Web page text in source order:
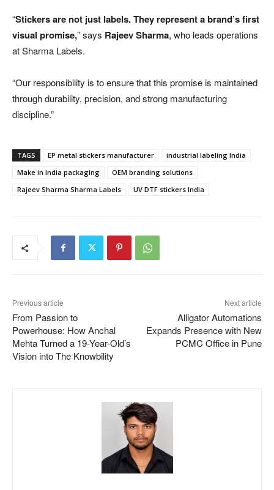
“Stickers are not just labels. They represent a brand’s first
visual promise,” says Rajeev Sharma, who leads operations
at Sharma Labels.
“Our responsibility is to ensure that this promise is maintained
through durability, precision, and strong manufacturing
discipline.”
TAGS EP metal stickers manufacturer
industrial labeling India
Make in India packaging
OEM branding solutions
Rajeev Sharma Sharma Labels
UV DTF stickers India
Previous article
From Passion to
Powerhouse: How Anchal
Mehta Turned a 19-Year-Old’s
Vision into The Knowbility
Next article
Alligator Automations
Expands Presence with New
PCMC Office in Pune